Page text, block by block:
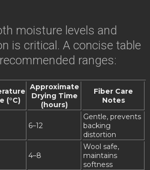
moisture levels and
is critical. A concise table
ranges:
(°C)
Approximate
Drying Time
(hours)
Fiber Care
Notes
6–12
Gentle, prevents
backing
distortion
4–8
Wool safe,
maintains
softness